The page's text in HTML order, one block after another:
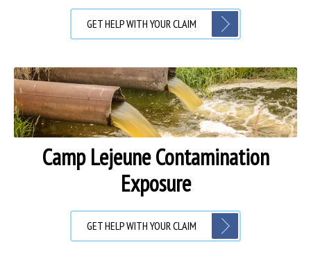
GET HELP WITH YOUR CLAIM
Camp Lejeune Contamination
Exposure
GET HELP WITH YOUR CLAIM